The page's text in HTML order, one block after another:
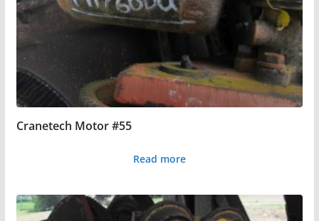
Cranetech Motor #55
Read more